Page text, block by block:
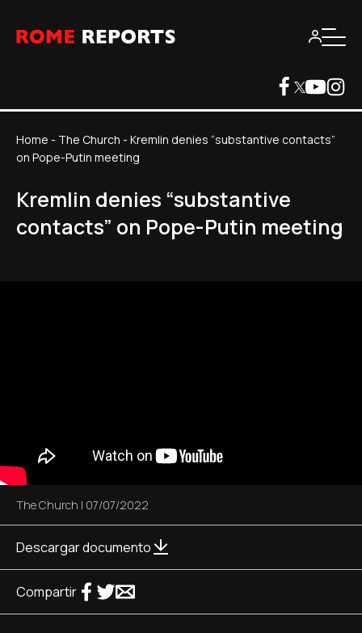
Home - The Church - Kremlin denies “substantive contacts”
on Pope-Putin meeting
Kremlin denies “substantive
contacts” on Pope-Putin meeting
The Church | 07/07/2022
Descargar documento
Compartir